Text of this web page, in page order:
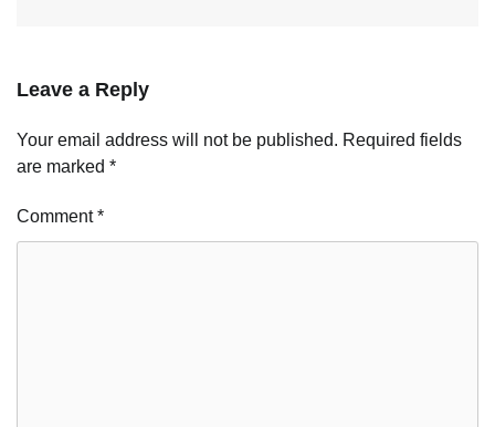
Leave a Reply
Your email address will not be published. Required fields
are marked *
Comment*